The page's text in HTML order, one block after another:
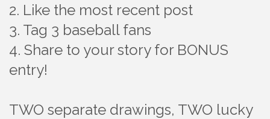
2. Like the most recent post
3. Tag 3 baseball fans
4. Share to your story for BONUS
entry!
TWO separate drawings, TWO lucky